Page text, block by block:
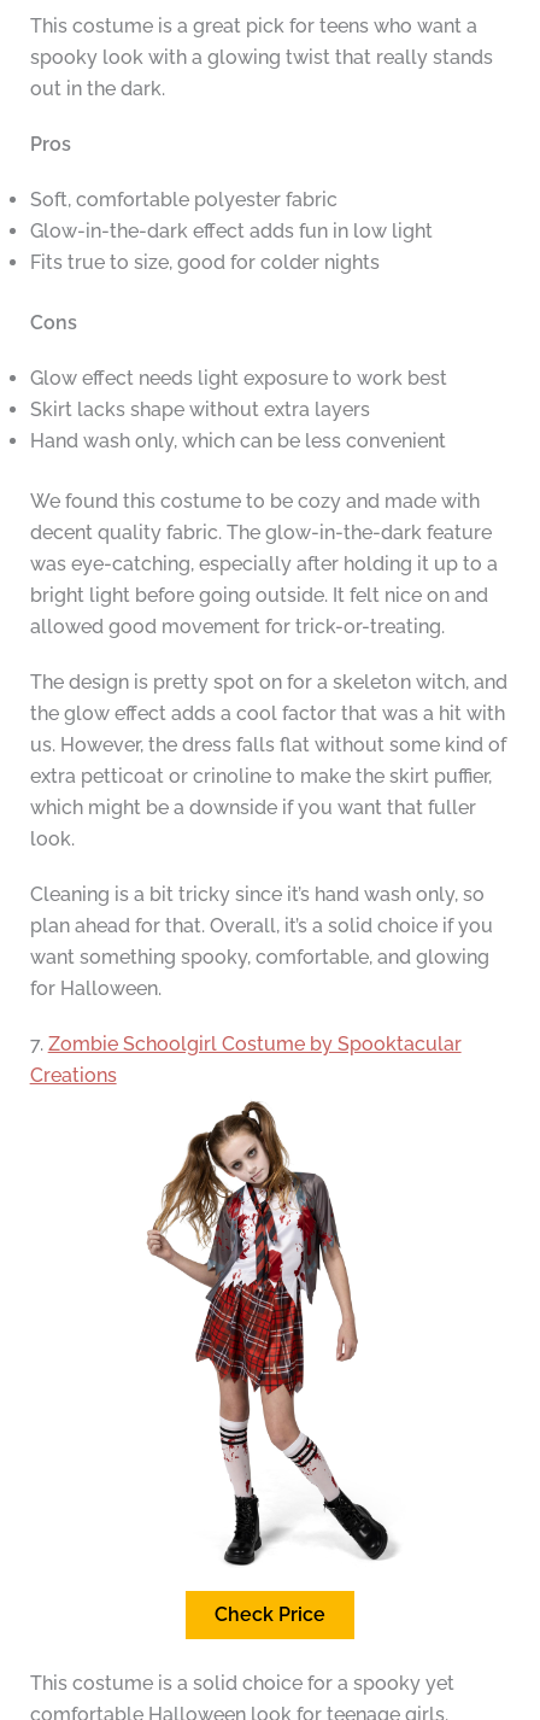
This costume is a great pick for teens who want a
spooky look with a glowing twist that really stands
out in the dark.
Pros
Soft, comfortable polyester fabric
Glow-in-the-dark effect adds fun in low light
Fits true to size, good for colder nights
Cons
Glow effect needs light exposure to work best
Skirt lacks shape without extra layers
Hand wash only, which can be less convenient
We found this costume to be cozy and made with
decent quality fabric. The glow-in-the-dark feature
was eye-catching, especially after holding it up to a
bright light before going outside. It felt nice on and
allowed good movement for trick-or-treating.
The design is pretty spot on for a skeleton witch, and
the glow effect adds a cool factor that was a hit with
us. However, the dress falls flat without some kind of
extra petticoat or crinoline to make the skirt puffier,
which might be a downside if you want that fuller
look.
Cleaning is a bit tricky since it’s hand wash only, so
plan ahead for that. Overall, it’s a solid choice if you
want something spooky, comfortable, and glowing
for Halloween.
7. Zombie Schoolgirl Costume by Spooktacular
Creations
Check Price
This costume is a solid choice for a spooky yet
comfortable Halloween look for teenage girls.